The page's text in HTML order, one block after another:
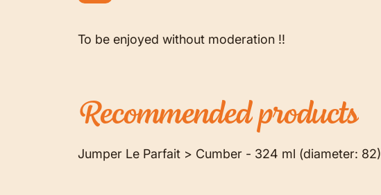
To be enjoyed without moderation !!
Recommendedproducts
Jumper Le Parfait > Cumber - 324 ml (diameter: 82)